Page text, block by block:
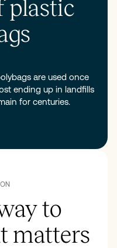
plastic
are used once
ending up in landfills
for centuries.
to
matters